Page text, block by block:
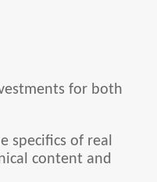
for both
specifics of real
content and